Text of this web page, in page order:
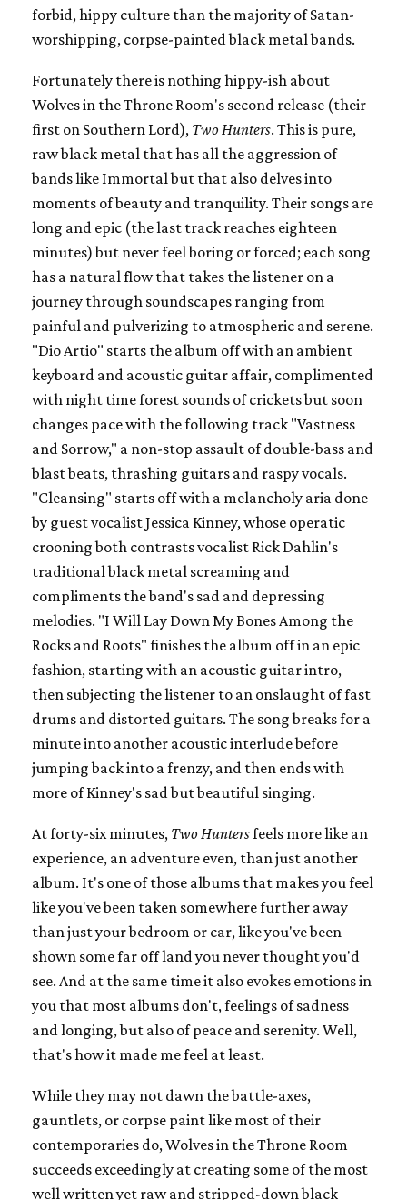
forbid, hippy culture than the majority of Satan-
worshipping, corpse-painted black metal bands.
Fortunately there is nothing hippy-ish about
Wolves in the Throne Room's second release (their
first on Southern Lord), Two Hunters. This is pure,
raw black metal that has all the aggression of
bands like Immortal but that also delves into
moments of beauty and tranquility. Their songs are
long and epic (the last track reaches eighteen
minutes) but never feel boring or forced; each song
has a natural flow that takes the listener on a
journey through soundscapes ranging from
painful and pulverizing to atmospheric and serene.
"Dio Artio" starts the album off with an ambient
keyboard and acoustic guitar affair, complimented
with night time forest sounds of crickets but soon
changes pace with the following track "Vastness
and Sorrow," a non-stop assault of double-bass and
blast beats, thrashing guitars and raspy vocals.
"Cleansing" starts off with a melancholy aria done
by guest vocalist Jessica Kinney, whose operatic
crooning both contrasts vocalist Rick Dahlin's
traditional black metal screaming and
compliments the band's sad and depressing
melodies. "I Will Lay Down My Bones Among the
Rocks and Roots" finishes the album off in an epic
fashion, starting with an acoustic guitar intro,
then subjecting the listener to an onslaught of fast
drums and distorted guitars. The song breaks for a
minute into another acoustic interlude before
jumping back into a frenzy, and then ends with
more of Kinney's sad but beautiful singing.
At forty-six minutes, Two Huntersfeels more like an
experience, an adventure even, than just another
album. It's one of those albums that makes you feel
like you've been taken somewhere further away
than just your bedroom or car, like you've been
shown some far off land you never thought you'd
see. And at the same time it also evokes emotions in
you that most albums don't, feelings of sadness
and longing, but also of peace and serenity. Well,
that's how it made me feel at least.
While they may not dawn the battle-axes,
gauntlets, or corpse paint like most of their
contemporaries do, Wolves in the Throne Room
succeeds exceedingly at creating some of the most
well written yet raw and stripped-down black